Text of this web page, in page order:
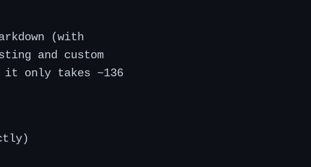
(with
and custom
only takes ~136